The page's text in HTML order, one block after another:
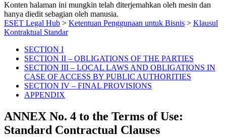
Konten halaman ini mungkin telah diterjemahkan oleh mesin dan
hanya diedit sebagian oleh manusia.
ESET Legal Hub > Ketentuan Penggunaan untuk Bisnis > Klausul
Kontraktual Standar
SECTION I
SECTION II – OBLIGATIONS OF THE PARTIES
SECTION III – LOCAL LAWS AND OBLIGATIONS IN
CASE OF ACCESS BY PUBLIC AUTHORITIES
SECTION IV – FINAL PROVISIONS
APPENDIX
ANNEX No. 4 to the Terms of Use:
Standard Contractual Clauses